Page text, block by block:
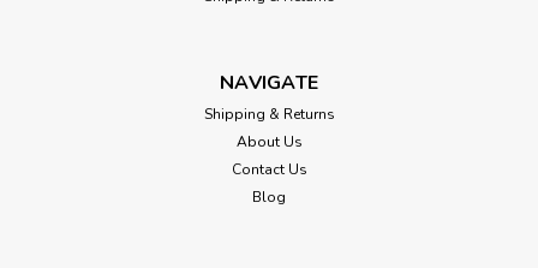
NAVIGATE
Shipping & Returns
About Us
Contact Us
Blog